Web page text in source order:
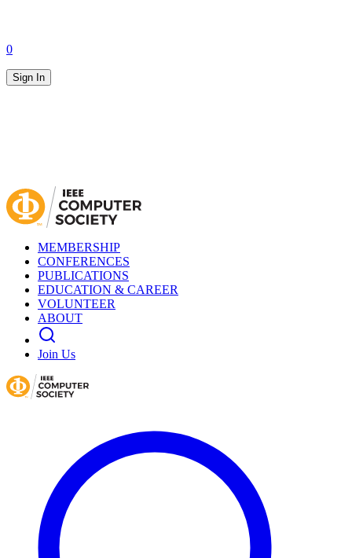
0
Sign In
MEMBERSHIP
CONFERENCES
PUBLICATIONS
EDUCATION & CAREER
VOLUNTEER
ABOUT
Join Us